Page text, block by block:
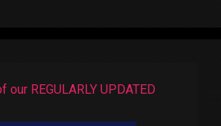
REGULARLY UPDATED